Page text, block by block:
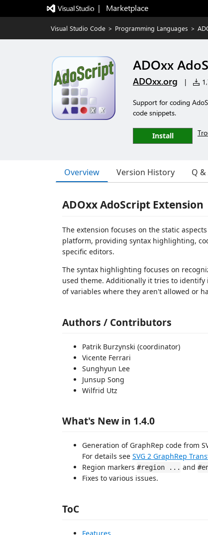
|   Marketplace
Visual Studio Code > Programming Languages >
ADOxx
ADOxx.org |
Support for coding
code snippets.
Install
Overview Version History Q &
ADOxx AdoScript Extension
The extension focuses on the static
platform, providing syntax highlighting,
specific editors.
The syntax highlighting focuses on
used theme. Additionally it tries to
of variables where they aren't allowed or
Authors / Contributors
Patrik Burzynski (coordinator)
Vicente Ferrari
Sunghyun Lee
Junsup Song
Wilfrid Utz
What's New in 1.4.0
Generation of GraphRep code from
For details see SVG 2 GraphRep
Region markers #region ... and
Fixes to various issues.
ToC
Features